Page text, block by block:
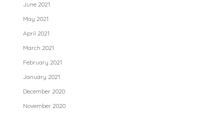
June 2021
May 2021
April 2021
March 2021
February 2021
January 2021
December 2020
November 2020